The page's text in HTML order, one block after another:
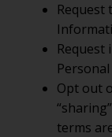
Request
Opt out
terms